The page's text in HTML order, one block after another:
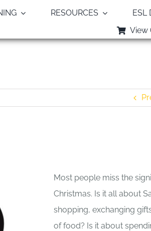
RESOURCES ESL
View
Most people miss the
Christmas. Is it all about
shopping, exchanging
of food? Is it about